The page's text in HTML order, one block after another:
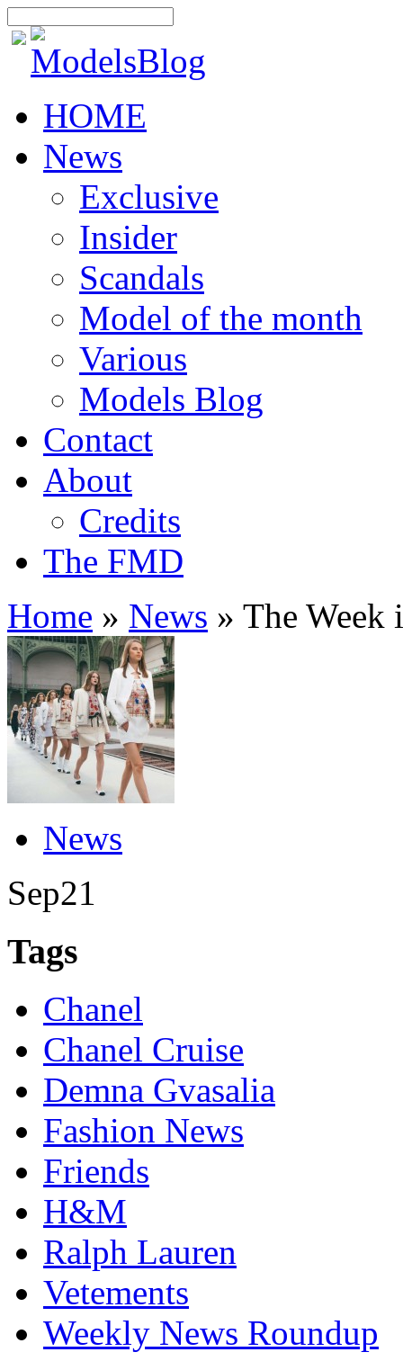
HOME
News
Exclusive
Insider
Scandals
Model of the month
Various
Models Blog
Contact
About
Credits
The FMD
Home » News » The Week
News
Sep21
Tags
Chanel
Chanel Cruise
Demna Gvasalia
Fashion News
Friends
H&M
Ralph Lauren
Vetements
Weekly News Roundup